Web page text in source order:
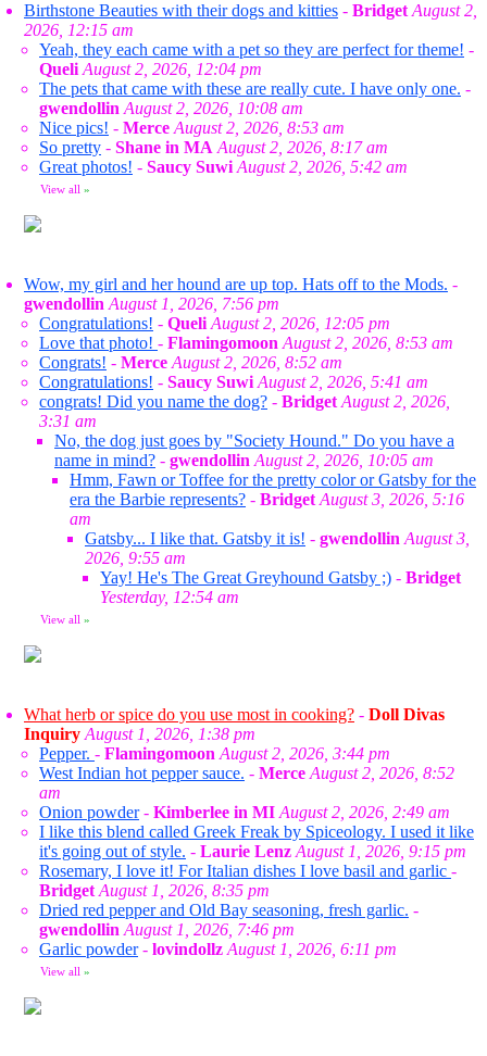
Birthstone Beauties with their dogs and kitties - Bridget August 2,
2026, 12:15 am
Yeah, they each came with a pet so they are perfect for theme! -
Queli August 2, 2026, 12:04 pm
The pets that came with these are really cute. I have only one. -
gwendollin August 2, 2026, 10:08 am
Nice pics! - Merce August 2, 2026, 8:53 am
So pretty - Shane in MA August 2, 2026, 8:17 am
Great photos! - Saucy Suwi August 2, 2026, 5:42 am
View all »
Wow, my girl and her hound are up top. Hats off to the Mods. -
gwendollin August 1, 2026, 7:56 pm
Congratulations! - Queli August 2, 2026, 12:05 pm
Love that photo! - Flamingomoon August 2, 2026, 8:53 am
Congrats! - Merce August 2, 2026, 8:52 am
Congratulations! - Saucy Suwi August 2, 2026, 5:41 am
congrats! Did you name the dog? - Bridget August 2, 2026,
3:31 am
No, the dog just goes by "Society Hound." Do you have a
name in mind? - gwendollin August 2, 2026, 10:05 am
Hmm, Fawn or Toffee for the pretty color or Gatsby for the
era the Barbie represents? - Bridget August 3, 2026, 5:16
am
Gatsby... I like that. Gatsby it is! - gwendollin August 3,
2026, 9:55 am
Yay! He's The Great Greyhound Gatsby ;) - Bridget
Yesterday, 12:54 am
View all »
What herb or spice do you use most in cooking? - Doll Divas
Inquiry August 1, 2026, 1:38 pm
Pepper. - Flamingomoon August 2, 2026, 3:44 pm
West Indian hot pepper sauce. - Merce August 2, 2026, 8:52
am
Onion powder- Kimberlee in MI August 2, 2026, 2:49 am
I like this blend called Greek Freak by Spiceology. I used it like
it's going out of style. - Laurie Lenz August 1, 2026, 9:15 pm
Rosemary, I love it! For Italian dishes I love basil and garlic -
Bridget August 1, 2026, 8:35 pm
Dried red pepper and Old Bay seasoning, fresh garlic. -
gwendollin August 1, 2026, 7:46 pm
Garlic powder- lovindollz August 1, 2026, 6:11 pm
View all »